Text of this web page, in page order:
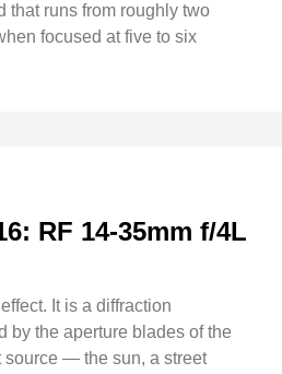
that runs from roughly two
focused at five to six
RF 14-35mm f/4L
It is a diffraction
by the aperture blades of the
source — the sun, a street